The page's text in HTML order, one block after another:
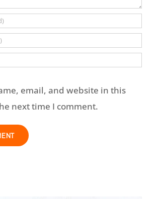
email, and website in this
next time I comment.